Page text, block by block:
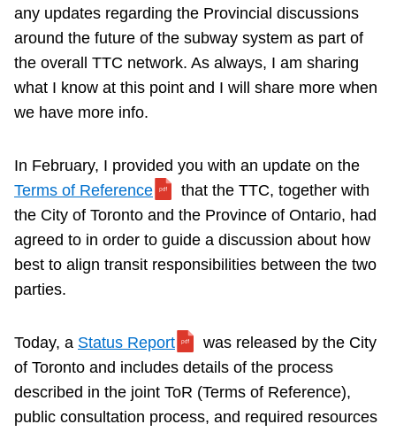
any updates regarding the Provincial discussions
around the future of the subway system as part of
the overall TTC network. As always, I am sharing
what I know at this point and I will share more when
we have more info.
In February, I provided you with an update on the
Terms of Reference
that the TTC, together with
the City of Toronto and the Province of Ontario, had
agreed to in order to guide a discussion about how
best to align transit responsibilities between the two
parties.
Today, a Status Report
was released by the City
of Toronto and includes details of the process
described in the joint ToR (Terms of Reference),
public consultation process, and required resources